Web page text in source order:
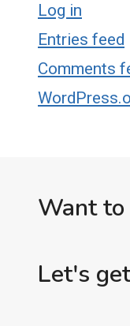
Log in
Entries feed
Comments
Want to
Let's